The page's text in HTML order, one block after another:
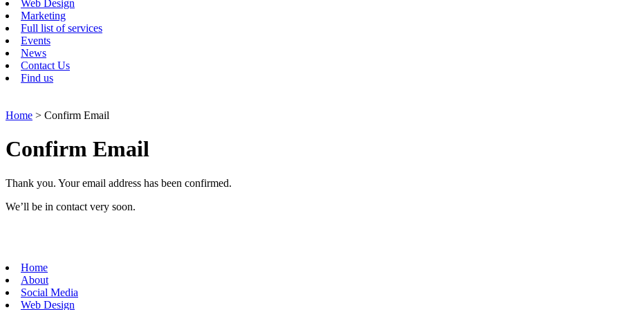
Web Design
Marketing
Full list of services
Events
News
Contact Us
Find us
Home > Confirm Email
Confirm Email
Thank you. Your email address has been confirmed.
We’ll be in contact very soon.
Home
About
Social Media
Web Design